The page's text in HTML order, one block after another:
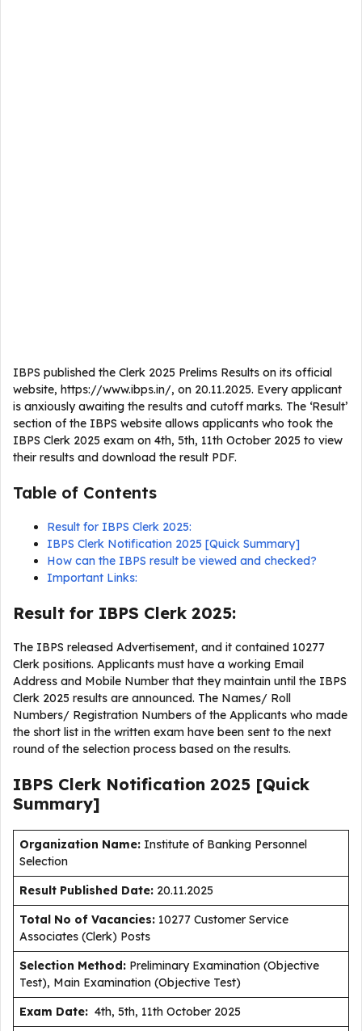
IBPS published the Clerk 2025 Prelims Results on its official
website, https://www.ibps.in/, on 20.11.2025. Every applicant
is anxiously awaiting the results and cutoff marks. The ‘Result’
section of the IBPS website allows applicants who took the
IBPS Clerk 2025 exam on 4th, 5th, 11th October 2025 to view
their results and download the result PDF.
Table of Contents
Result for IBPS Clerk 2025:
IBPS Clerk Notification 2025 [Quick Summary]
How can the IBPS result be viewed and checked?
Important Links:
Result for IBPS Clerk 2025:
The IBPS released Advertisement, and it contained 10277
Clerk positions. Applicants must have a working Email
Address and Mobile Number that they maintain until the IBPS
Clerk 2025 results are announced. The Names/ Roll
Numbers/ Registration Numbers of the Applicants who made
the short list in the written exam have been sent to the next
round of the selection process based on the results.
IBPS Clerk Notification 2025 [Quick
Summary]
Organization Name: Institute of Banking Personnel
Selection
Result Published Date: 20.11.2025
Total No of Vacancies: 10277 Customer Service
Associates (Clerk) Posts
Selection Method: Preliminary Examination (Objective
Test), Main Examination (Objective Test)
Exam Date: 4th, 5th, 11th October 2025